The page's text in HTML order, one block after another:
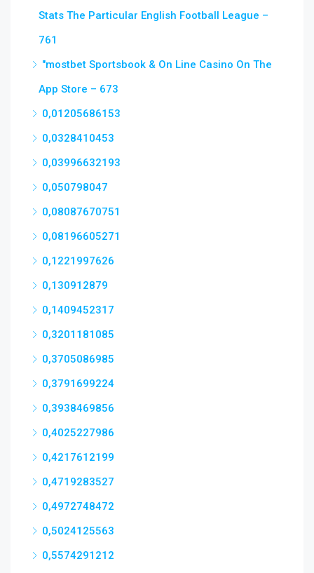
Stats The Particular English Football League –
761
"‎mostbet Sportsbook & On Line Casino On The
App Store – 673
0,01205686153
0,0328410453
0,03996632193
0,050798047
0,08087670751
0,08196605271
0,1221997626
0,130912879
0,1409452317
0,3201181085
0,3705086985
0,3791699224
0,3938469856
0,4025227986
0,4217612199
0,4719283527
0,4972748472
0,5024125563
0,5574291212